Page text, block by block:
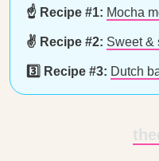
☝️ Recipe #1: Mocha
✌️ Recipe #2: Sweet &
3️⃣ Recipe #3: Dutch